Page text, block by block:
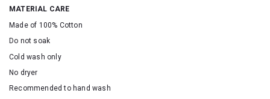
MATERIAL CARE
Made of 100% Cotton
Do not soak
Cold wash only
No dryer
Recommended to hand wash